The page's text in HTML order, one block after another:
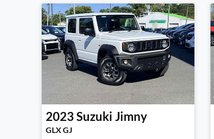
2023 Suzuki Jimny
GLX GJ